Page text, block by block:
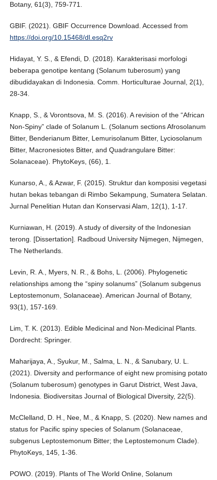
Botany, 61(3), 759-771.
GBIF. (2021). GBIF Occurrence Download. Accessed from
https://doi.org/10.15468/dl.esq2rv
Hidayat, Y. S., & Efendi, D. (2018). Karakterisasi morfologi
beberapa genotipe kentang (Solanum tuberosum) yang
dibudidayakan di Indonesia. Comm. Horticulturae Journal, 2(1),
28-34.
Knapp, S., & Vorontsova, M. S. (2016). A revision of the “African
Non-Spiny” clade of Solanum L. (Solanum sections Afrosolanum
Bitter, Benderianum Bitter, Lemurisolanum Bitter, Lyciosolanum
Bitter, Macronesiotes Bitter, and Quadrangulare Bitter:
Solanaceae). PhytoKeys, (66), 1.
Kunarso, A., & Azwar, F. (2015). Struktur dan komposisi vegetasi
hutan bekas tebangan di Rimbo Sekampung, Sumatera Selatan.
Jurnal Penelitian Hutan dan Konservasi Alam, 12(1), 1-17.
Kurniawan, H. (2019). A study of diversity of the Indonesian
terong. [Dissertation]. Radboud University Nijmegen, Nijmegen,
The Netherlands.
Levin, R. A., Myers, N. R., & Bohs, L. (2006). Phylogenetic
relationships among the “spiny solanums” (Solanum subgenus
Leptostemonum, Solanaceae). American Journal of Botany,
93(1), 157-169.
Lim, T. K. (2013). Edible Medicinal and Non-Medicinal Plants.
Dordrecht: Springer.
Maharijaya, A., Syukur, M., Salma, L. N., & Sanubary, U. L.
(2021). Diversity and performance of eight new promising potato
(Solanum tuberosum) genotypes in Garut District, West Java,
Indonesia. Biodiversitas Journal of Biological Diversity, 22(5).
McClelland, D. H., Nee, M., & Knapp, S. (2020). New names and
status for Pacific spiny species of Solanum (Solanaceae,
subgenus Leptostemonum Bitter; the Leptostemonum Clade).
PhytoKeys, 145, 1-36.
POWO. (2019). Plants of The World Online, Solanum